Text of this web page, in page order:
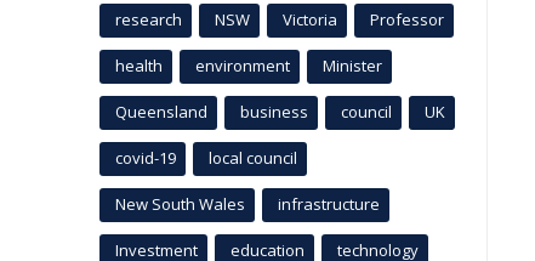
research NSW Victoria Professor
health environment Minister
Queensland business council UK
covid-19 local council
New South Wales infrastructure
Investment education technology